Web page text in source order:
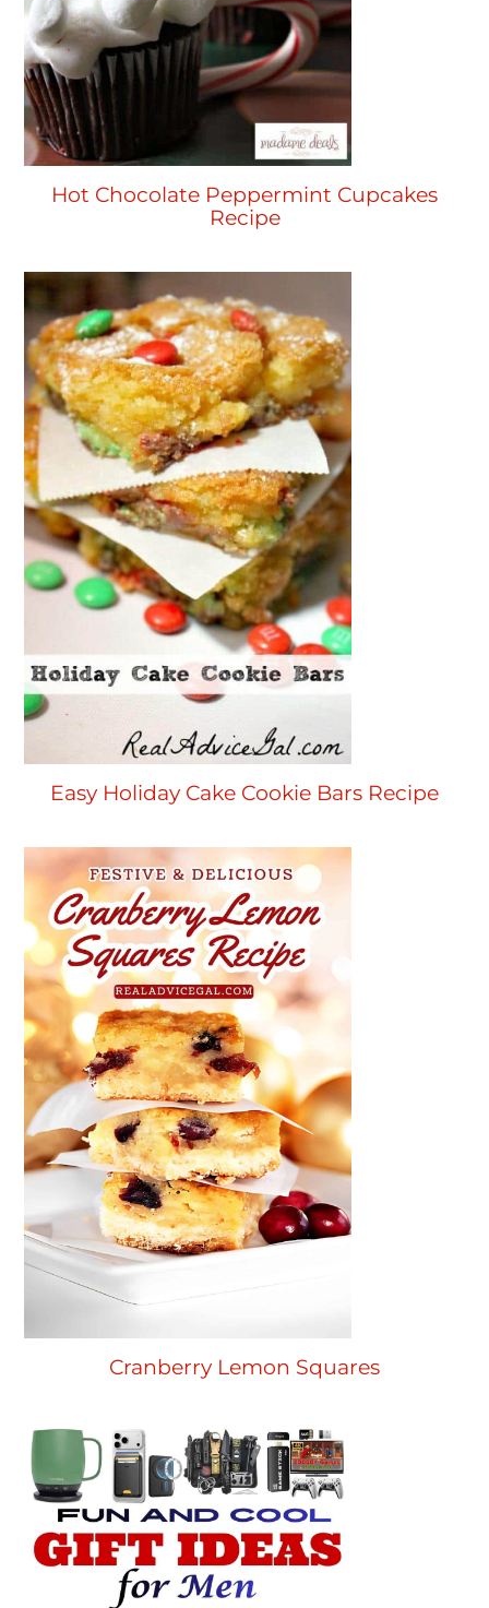
Hot Chocolate Peppermint Cupcakes
Recipe
Easy Holiday Cake Cookie Bars Recipe
Cranberry Lemon Squares